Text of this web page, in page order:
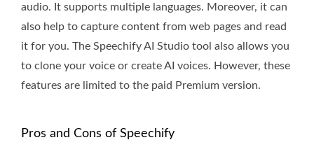
audio. It supports multiple languages. Moreover, it can
also help to capture content from web pages and read
it for you. The Speechify AI Studio tool also allows you
to clone your voice or create AI voices. However, these
features are limited to the paid Premium version.
Pros and Cons of Speechify